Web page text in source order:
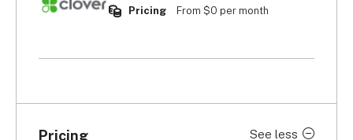
Pricing From $0 per month
Pricing See less